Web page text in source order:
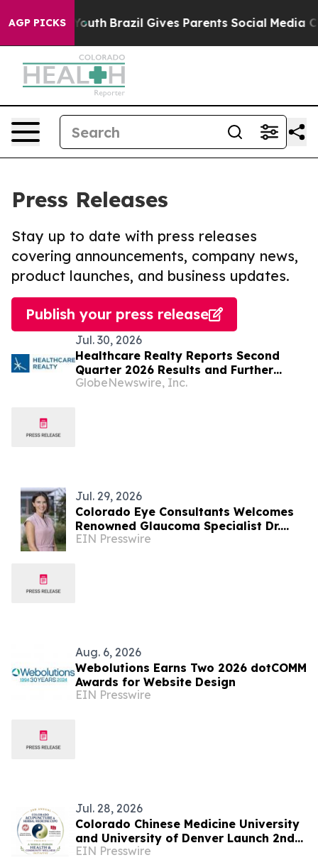
AGP PICKS
to Youth Brazil Gives Parents Social Media
Press Releases
Stay up to date with press releases
covering announcements, company news,
product launches, and business updates.
Publish your press release
Jul. 30, 2026
Healthcare Realty Reports Second
Quarter 2026 Results and Further
Increases Full Year 2026 Guidance
GlobeNewswire, Inc.
Jul. 29, 2026
Colorado Eye Consultants Welcomes
Renowned Glaucoma Specialist Dr.
Monica Ertel to Its Team
EIN Presswire
Aug. 6, 2026
Webolutions Earns Two 2026 dotCOMM
Awards for Website Design
EIN Presswire
Jul. 28, 2026
Colorado Chinese Medicine University
and University of Denver Launch 2nd
Colorado Acupuncture and Herbal
EIN Presswire